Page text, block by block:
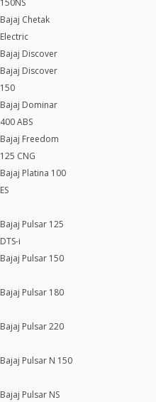
150NS
Bajaj Chetak
Electric
Bajaj Discover
Bajaj Discover
150
Bajaj Dominar
400 ABS
Bajaj Freedom
125 CNG
Bajaj Platina 100
ES
Bajaj Pulsar 125
DTS-i
Bajaj Pulsar 150
Bajaj Pulsar 180
Bajaj Pulsar 220
Bajaj Pulsar N 150
Bajaj Pulsar NS